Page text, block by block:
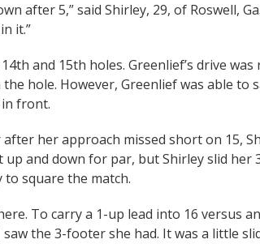
after 5,” said Shirley, 29, of Roswell,
it.”
and 15th holes. Greenlief’s drive
hole. However, Greenlief was able to
front.
her approach missed short on 15,
up and down for par, but Shirley slid
square the match.
To carry a 1-up lead into 16 versus
saw the 3-footer she had. It was a little